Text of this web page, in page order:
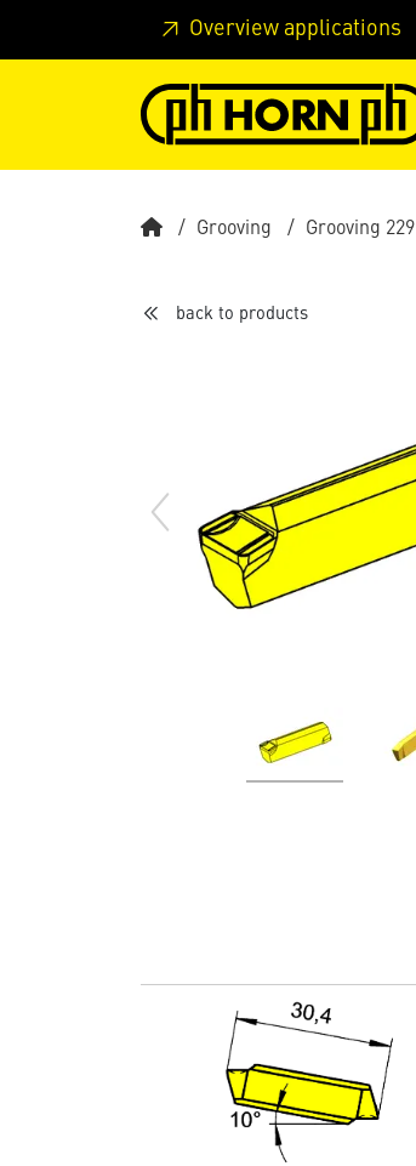
Skip to main content Skip to page header
Overview applications
Grooving Grooving 229
back to products